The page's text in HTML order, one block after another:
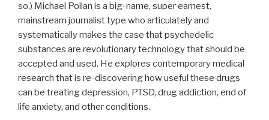
so.) Michael Pollan is a big-name, super earnest,
mainstream journalist type who articulately and
systematically makes the case that psychedelic
substances are revolutionary technology that should be
accepted and used. He explores contemporary medical
research that is re-discovering how useful these drugs
can be treating depression, PTSD, drug addiction, end of
life anxiety, and other conditions.